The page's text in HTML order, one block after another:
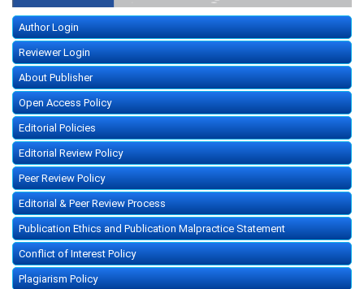
Author Login
Reviewer Login
About Publisher
Open Access Policy
Editorial Policies
Editorial Review Policy
Peer Review Policy
Editorial & Peer Review Process
Publication Ethics and Publication Malpractice Statement
Conflict of Interest Policy
Plagiarism Policy